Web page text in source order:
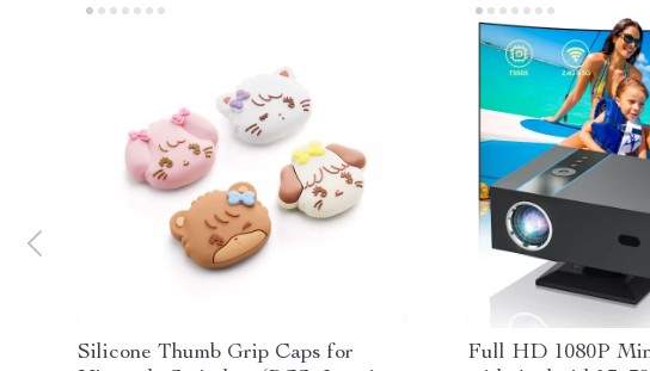
Silicone Thumb Grip Caps for
Full HD 1080P